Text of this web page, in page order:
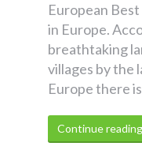
European
in Europe.
breathtaking
villages by the
Europe there
Continue reading